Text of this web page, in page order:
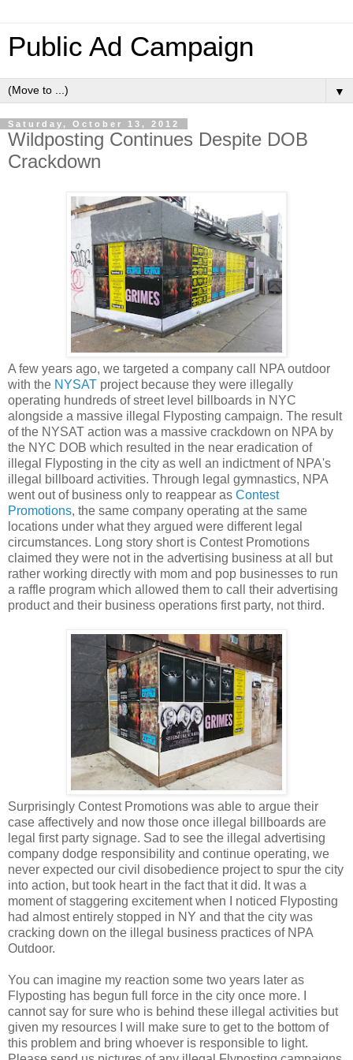
Public Ad Campaign
▼
Saturday, October 13, 2012
Wildposting Continues Despite DOB
Crackdown
A few years ago, we targeted a company call NPA outdoor
with the NYSAT project because they were illegally
operating hundreds of street level billboards in NYC
alongside a massive illegal Flyposting campaign. The result
of the NYSAT action was a massive crackdown on NPA by
the NYC DOB which resulted in the near eradication of
illegal Flyposting in the city as well an indictment of NPA's
illegal billboard activities. Through legal gymnastics, NPA
went out of business only to reappear as Contest
Promotions, the same company operating at the same
locations under what they argued were different legal
circumstances. Long story short is Contest Promotions
claimed they were not in the advertising business at all but
rather working directly with mom and pop businesses to run
a raffle program which allowed them to call their advertising
product and their business operations first party, not third.
Surprisingly Contest Promotions was able to argue their
case affectively and now those once illegal billboards are
legal first party signage. Sad to see the illegal advertising
company dodge responsibility and continue operating, we
never expected our civil disobedience project to spur the city
into action, but took heart in the fact that it did. It was a
moment of staggering excitement when I noticed Flyposting
had almost entirely stopped in NY and that the city was
cracking down on the illegal business practices of NPA
Outdoor.
You can imagine my reaction some two years later as
Flyposting has begun full force in the city once more. I
cannot say for sure who is behind these illegal activities but
given my resources I will make sure to get to the bottom of
this problem and bring whoever is responsible to light.